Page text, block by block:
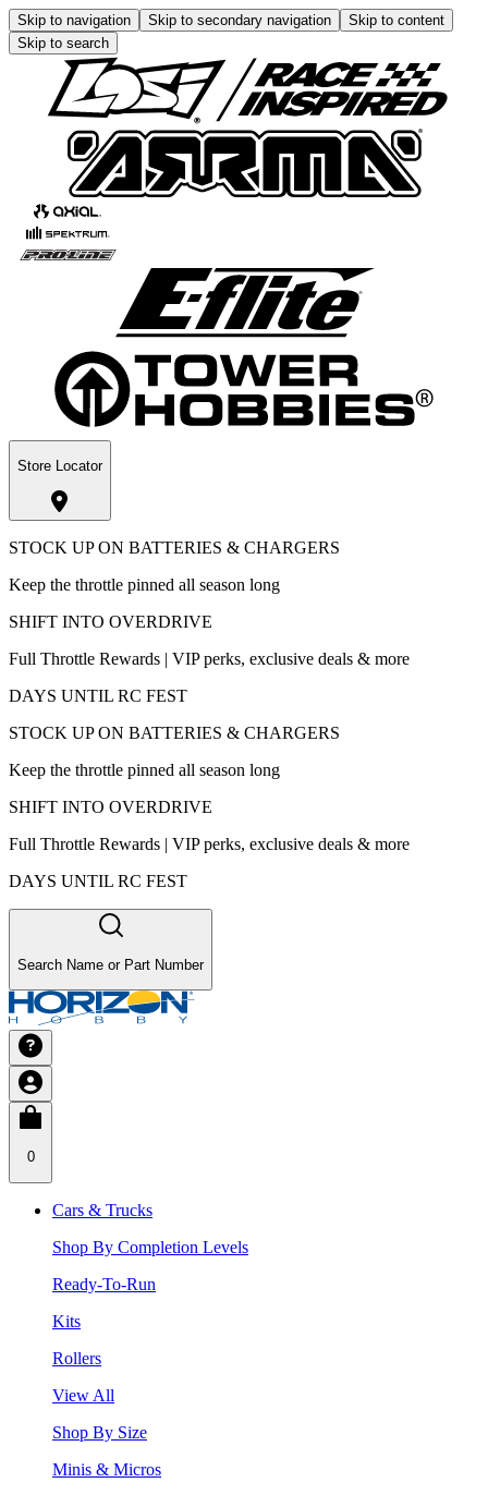
Skip to navigation Skip to secondary navigation
Skip to content
Skip to search
Store Locator
STOCK UP ON BATTERIES & CHARGERS
Keep the throttle pinned all season long
SHIFT INTO OVERDRIVE
Full Throttle Rewards | VIP perks, exclusive deals & more
DAYS UNTIL RC FEST
STOCK UP ON BATTERIES & CHARGERS
Keep the throttle pinned all season long
SHIFT INTO OVERDRIVE
Full Throttle Rewards | VIP perks, exclusive deals & more
DAYS UNTIL RC FEST
Search Name or Part Number
0
Cars & Trucks
Shop By Completion Levels
Ready-To-Run
Kits
Rollers
View All
Shop By Size
Minis & Micros